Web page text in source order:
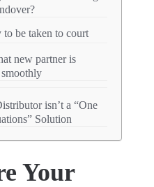
to be taken to court
new partner is
isn’t a “One
Solution
Your